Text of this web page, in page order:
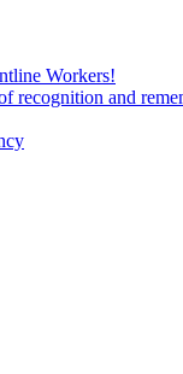
Workers!
recognition and